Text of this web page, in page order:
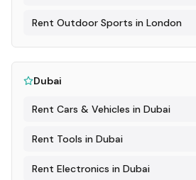
Rent Outdoor Sports in London
Dubai
Rent Cars & Vehicles in Dubai
Rent Tools in Dubai
Rent Electronics in Dubai